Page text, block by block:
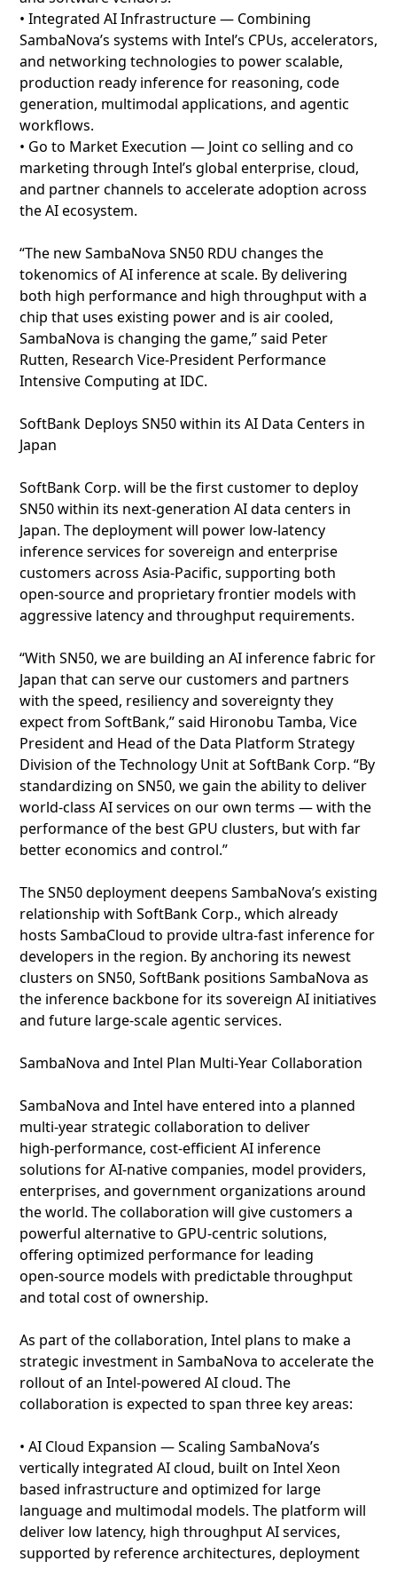
• Integrated AI Infrastructure — Combining
SambaNova’s systems with Intel’s CPUs, accelerators,
and networking technologies to power scalable,
production ready inference for reasoning, code
generation, multimodal applications, and agentic
workflows.
• Go to Market Execution — Joint co selling and co
marketing through Intel’s global enterprise, cloud,
and partner channels to accelerate adoption across
the AI ecosystem.
“The new SambaNova SN50 RDU changes the
tokenomics of AI inference at scale. By delivering
both high performance and high throughput with a
chip that uses existing power and is air cooled,
SambaNova is changing the game,” said Peter
Rutten, Research Vice-President Performance
Intensive Computing at IDC.
SoftBank Deploys SN50 within its AI Data Centers in
Japan
SoftBank Corp. will be the first customer to deploy
SN50 within its next‑generation AI data centers in
Japan. The deployment will power low‑latency
inference services for sovereign and enterprise
customers across Asia‑Pacific, supporting both
open‑source and proprietary frontier models with
aggressive latency and throughput requirements.
“With SN50, we are building an AI inference fabric for
Japan that can serve our customers and partners
with the speed, resiliency and sovereignty they
expect from SoftBank,” said Hironobu Tamba, Vice
President and Head of the Data Platform Strategy
Division of the Technology Unit at SoftBank Corp. “By
standardizing on SN50, we gain the ability to deliver
world‑class AI services on our own terms — with the
performance of the best GPU clusters, but with far
better economics and control.”
The SN50 deployment deepens SambaNova’s existing
relationship with SoftBank Corp., which already
hosts SambaCloud to provide ultra‑fast inference for
developers in the region. By anchoring its newest
clusters on SN50, SoftBank positions SambaNova as
the inference backbone for its sovereign AI initiatives
and future large‑scale agentic services.
SambaNova and Intel Plan Multi‑Year Collaboration
SambaNova and Intel have entered into a planned
multi‑year strategic collaboration to deliver
high‑performance, cost‑efficient AI inference
solutions for AI‑native companies, model providers,
enterprises, and government organizations around
the world. The collaboration will give customers a
powerful alternative to GPU‑centric solutions,
offering optimized performance for leading
open‑source models with predictable throughput
and total cost of ownership.
As part of the collaboration, Intel plans to make a
strategic investment in SambaNova to accelerate the
rollout of an Intel‑powered AI cloud. The
collaboration is expected to span three key areas:
• AI Cloud Expansion — Scaling SambaNova’s
vertically integrated AI cloud, built on Intel Xeon
based infrastructure and optimized for large
language and multimodal models. The platform will
deliver low latency, high throughput AI services,
supported by reference architectures, deployment